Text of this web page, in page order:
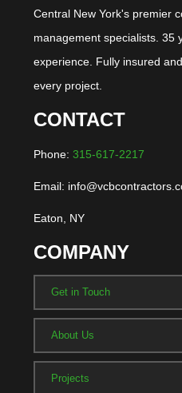
Central New York's premier
management specialists. 35
experience. Fully insured
every project.
CONTACT
Phone: 315-617-2217
Email:
Eaton, NY
COMPANY
Get in Touch
About Us
Projects